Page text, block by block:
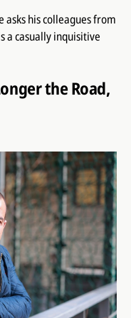
asks his colleagues from
a casually inquisitive
the Road,